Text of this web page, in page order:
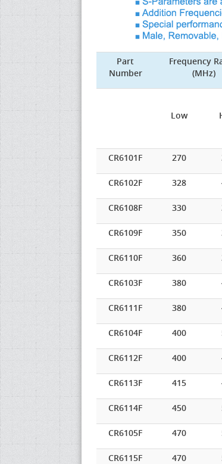
Part
Number
Frequency
(MHz)
Low
CR6101F 270
CR6102F 328
CR6108F 330
CR6109F 350
CR6110F 360
CR6103F 380
CR6111F 380
CR6104F 400
CR6112F 400
CR6113F 415
CR6114F 450
CR6105F 470
CR6115F 470